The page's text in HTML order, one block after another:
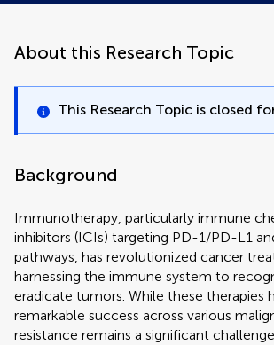
About this Research Topic
This Research Topic is closed
Background
Immunotherapy, particularly immune
inhibitors (ICIs) targeting PD-1/PD-L1
pathways, has revolutionized cancer
harnessing the immune system to
eradicate tumors. While these therapies
remarkable success across various
resistance remains a significant